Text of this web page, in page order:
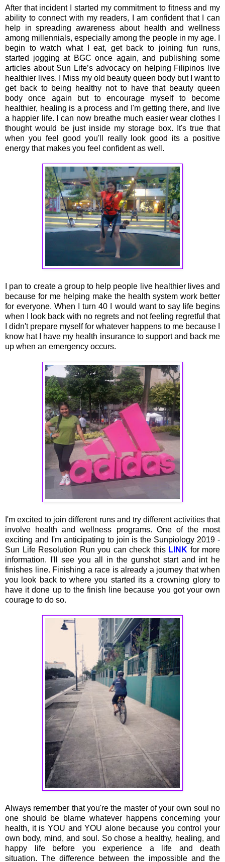
After that incident I started my commitment to fitness and my
ability to connect with my readers, I am confident that I can
help in spreading awareness about health and wellness
among millennials, especially among the people in my age. I
begin to watch what I eat, get back to joining fun runs,
started jogging at BGC once again, and publishing some
articles about Sun Life’s advocacy on helping Filipinos live
healthier lives. I Miss my old beauty queen body but I want to
get back to being healthy not to have that beauty queen
body once again but to encourage myself to become
healthier, healing is a process and I'm getting there, and live
a happier life. I can now breathe much easier wear clothes I
thought would be just inside my storage box. It's true that
when you feel good you'll really look good its a positive
energy that makes you feel confident as well.
I pan to create a group to help people live healthier lives and
because for me helping make the health system work better
for everyone. When I turn 40 I would want to say life begins
when I look back with no regrets and not feeling regretful that
I didn't prepare myself for whatever happens to me because I
know hat I have my health insurance to support and back me
up when an emergency occurs.
I'm excited to join different runs and try different activities that
involve health and wellness programs. One of the most
exciting and I'm anticipating to join is the Sunpiology 2019 -
Sun Life Resolution Run you can check this LINK for more
information. I'll see you all in the gunshot start and int he
finishes line. Finishing a race is already a journey that when
you look back to where you started its a crowning glory to
have it done up to the finish line because you got your own
courage to do so.
Always remember that you're the master of your own soul no
one should be blame whatever happens concerning your
health, it is YOU and YOU alone because you control your
own body, mind, and soul. So chose a healthy, healing, and
happy life before you experience a life and death
situation. The difference between the impossible and the